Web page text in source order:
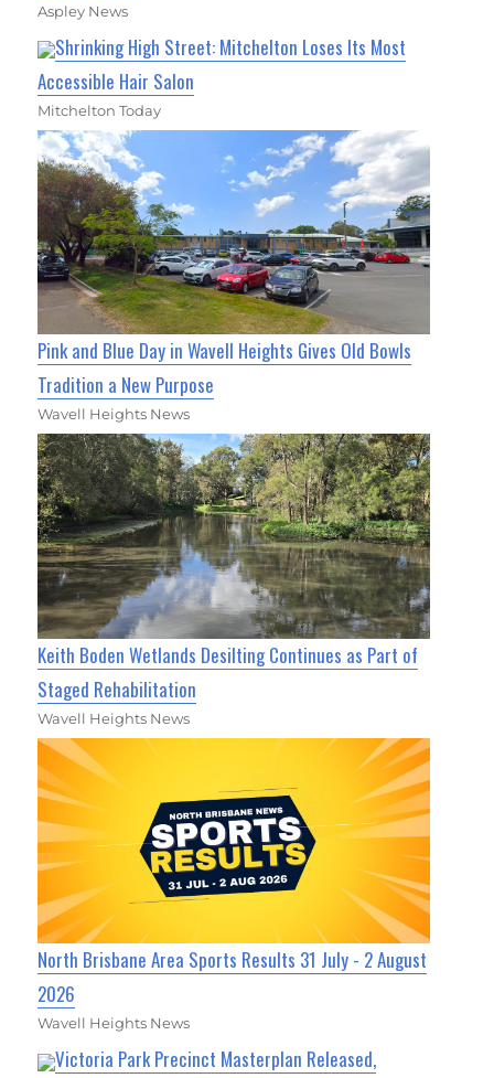
Aspley News
Shrinking High Street: Mitchelton Loses Its Most
Accessible Hair Salon
Mitchelton Today
Pink and Blue Day in Wavell Heights Gives Old Bowls
Tradition a New Purpose
Wavell Heights News
Keith Boden Wetlands Desilting Continues as Part of
Staged Rehabilitation
Wavell Heights News
North Brisbane Area Sports Results 31 July - 2 August
2026
Wavell Heights News
Victoria Park Precinct Masterplan Released,